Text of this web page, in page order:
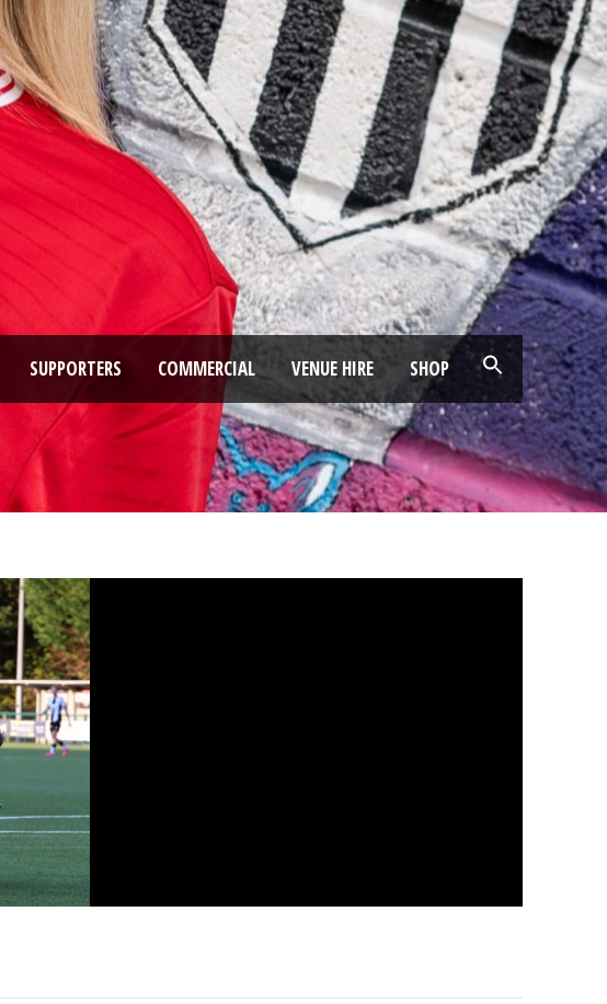
SUPPORTERS COMMERCIAL VENUE HIRE SHOP